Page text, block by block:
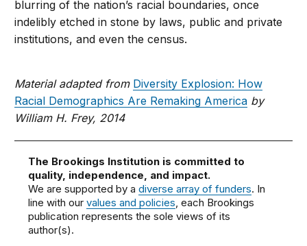
blurring of the nation’s racial boundaries, once
indelibly etched in stone by laws, public and private
institutions, and even the census.
Material adapted from Diversity Explosion: How
Racial Demographics Are Remaking America by
William H. Frey, 2014
The Brookings Institution is committed to
quality, independence, and impact.
We are supported by adiverse array of funders. In
line with ourvalues and policies, each Brookings
publication represents the sole views of its
author(s).